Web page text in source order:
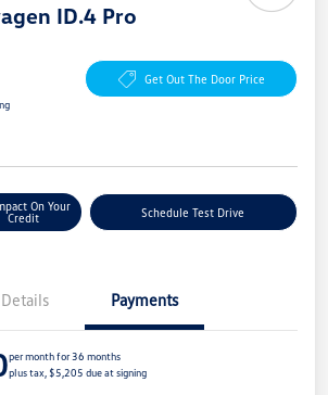
ID.4 Pro
Get Out The Door Price
On Your
Credit
Schedule Test Drive
Details Payments
per month for 36 months
plus tax, $5,205 due at signing